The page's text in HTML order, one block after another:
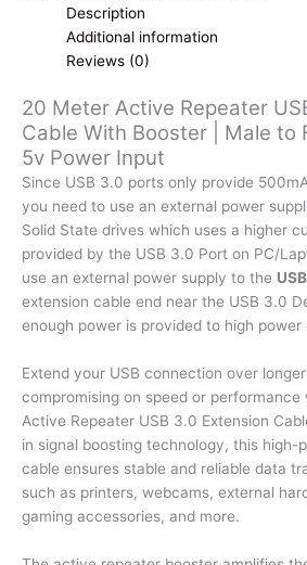
Booster
Male
to
Female
|
USB
C
5v
Power
Input
quantity
Description
Additional information
Reviews (0)
20 Meter Active Repeater
Cable With Booster | Male to
5v Power Input
Since USB 3.0 ports only provide
you need to use an external power
Solid State drives which uses a higher
provided by the USB 3.0 Port on PC/
use an external power supply to the
extension cable end near the USB 3.0
enough power is provided to high power
Extend your USB connection over
compromising on speed or performance
Active Repeater USB 3.0 Extension
in signal boosting technology, this high-
cable ensures stable and reliable data
such as printers, webcams, external
gaming accessories, and more.